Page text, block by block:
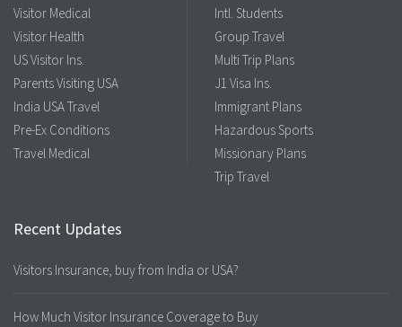
Visitor Medical
Visitor Health
US Visitor Ins.
Parents Visiting USA
India USA Travel
Pre-Ex Conditions
Travel Medical
Intl. Students
Group Travel
Multi Trip Plans
J1 Visa Ins.
Immigrant Plans
Hazardous Sports
Missionary Plans
Trip Travel
Recent Updates
Visitors Insurance, buy from India or USA?
How Much Visitor Insurance Coverage to Buy